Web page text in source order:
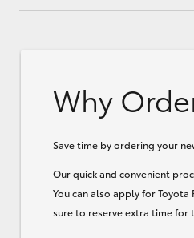
Upcoming
Our Stock
Toyota Warranty
Advantage
Enquiries
Why
Save time by ordering your
Our quick and convenient
You can also apply for
sure to reserve extra time for